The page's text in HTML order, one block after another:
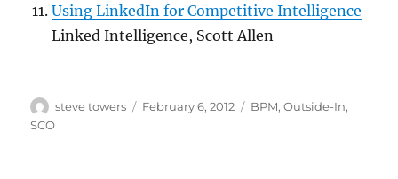
Using LinkedIn for Competitive Intelligence
Linked Intelligence, Scott Allen
Author
steve towers
Posted
February 6, 2012 Categories
BPM,Outside-In,
SCO